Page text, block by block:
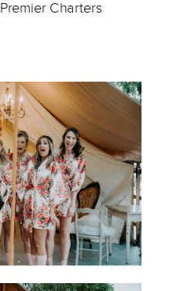
Premier Charters